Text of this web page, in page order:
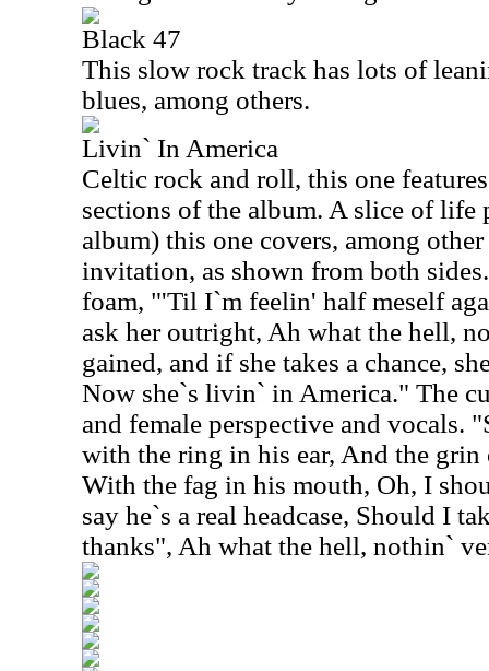
Black 47
This slow rock track has lots of
blues, among others.
Livin` In America
Celtic rock and roll, this one
sections of the album. A slice of life
album) this one covers, among
invitation, as shown from both
foam, "'Til I`m feelin' half meself
ask her outright, Ah what the hell,
gained, and if she takes a chance,
Now she`s livin` in America." The
and female perspective and vocals.
with the ring in his ear, And the grin
With the fag in his mouth, Oh, I
say he`s a real headcase, Should I
thanks", Ah what the hell, nothin`